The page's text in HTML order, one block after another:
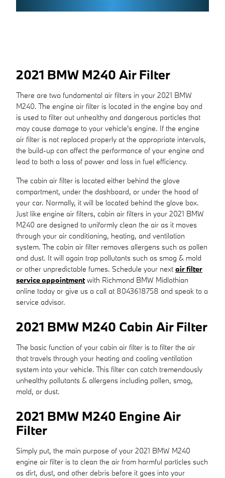
2021 BMW M240 Air Filter
There are two fundamental air filters in your 2021 BMW
M240. The engine air filter is located in the engine bay and
is used to filter out unhealthy and dangerous particles that
may cause damage to your vehicle's engine. If the engine
air filter is not replaced properly at the appropriate intervals,
the build-up can affect the performance of your engine and
lead to both a loss of power and loss in fuel efficiency.
The cabin air filter is located either behind the glove
compartment, under the dashboard, or under the hood of
your car. Normally, it will be located behind the glove box.
Just like engine air filters, cabin air filters in your 2021 BMW
M240 are designed to uniformly clean the air as it moves
through your air conditioning, heating, and ventilation
system. The cabin air filter removes allergens such as pollen
and dust. It will again trap pollutants such as smog & mold
or other unpredictable fumes. Schedule your nextair filter
service appointmentwith Richmond BMW Midlothian
online today or give us a call at 8043618758 and speak to a
service advisor.
2021 BMW M240 Cabin Air Filter
The basic function of your cabin air filter is to filter the air
that travels through your heating and cooling ventilation
system into your vehicle. This filter can catch tremendously
unhealthy pollutants & allergens including pollen, smog,
mold, or dust.
2021 BMW M240 Engine Air
Filter
Simply put, the main purpose of your 2021 BMW M240
engine air filter is to clean the air from harmful particles such
as dirt, dust, and other debris before it goes into your